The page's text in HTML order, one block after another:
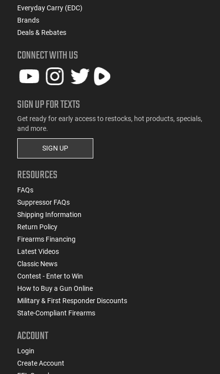
Everyday Carry (EDC)
Brands
Deals & Rebates
CONNECT WITH US
SIGN UP FOR TEXTS
Get ready for early access to restocks, hot products, specials,
and more.
SIGN UP
RESOURCES
FAQs
Suppressor FAQs
Shipping Information
Return Policy
Firearms Financing
Latest Videos
Classic News
Contest - Enter to Win
How to Buy a Gun Online
Military & First Responder Discounts
State-Compliant Firearms
ACCOUNT
Login
Create Account